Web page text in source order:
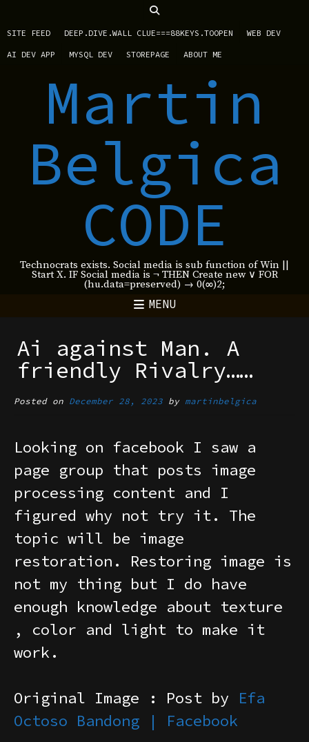
SITE FEED DEEP.DIVE.WALL CLUE===88KEYS.TOOPEN WEB DEV
AI DEV APP MYSQL DEV STOREPAGE ABOUT ME
Martin
Belgica
CODE
Technocrats exists. Social media is sub function of Win ||
Start X. IF Social media is ¬ THEN Create new ∨ FOR
(hu.data=preserved) → 0(∞)2;
MENU
Ai against Man. A
friendly Rivalry……
Posted on December 28, 2023 by martinbelgica
Looking on facebook I saw a
page group that posts image
processing content and I
figured why not try it. The
topic will be image
restoration. Restoring image is
not my thing but I do have
enough knowledge about texture
, color and light to make it
work.
Original Image : Post by
Efa
Octoso Bandong | Facebook